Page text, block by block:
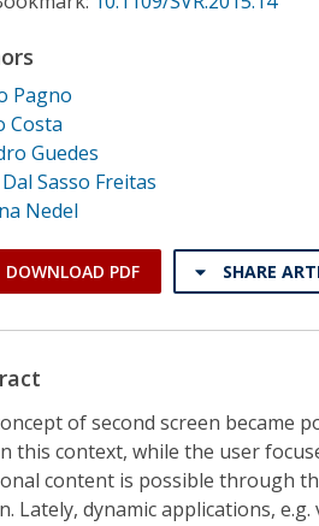
Pagno
Costa
Guedes
Sasso Freitas
Nedel
DOWNLOAD PDF SHARE
of second screen became
this context, while the user
content is possible through
Lately, dynamic applications,